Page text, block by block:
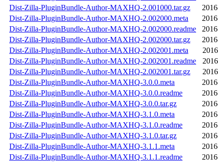
Dist-Zilla-PluginBundle-Author-MAXHQ-2.001000.tar.gz
Dist-Zilla-PluginBundle-Author-MAXHQ-2.002000.meta
Dist-Zilla-PluginBundle-Author-MAXHQ-2.002000.readme
Dist-Zilla-PluginBundle-Author-MAXHQ-2.002000.tar.gz
Dist-Zilla-PluginBundle-Author-MAXHQ-2.002001.meta
Dist-Zilla-PluginBundle-Author-MAXHQ-2.002001.readme
Dist-Zilla-PluginBundle-Author-MAXHQ-2.002001.tar.gz
Dist-Zilla-PluginBundle-Author-MAXHQ-3.0.0.meta
Dist-Zilla-PluginBundle-Author-MAXHQ-3.0.0.readme
Dist-Zilla-PluginBundle-Author-MAXHQ-3.0.0.tar.gz
Dist-Zilla-PluginBundle-Author-MAXHQ-3.1.0.meta
Dist-Zilla-PluginBundle-Author-MAXHQ-3.1.0.readme
Dist-Zilla-PluginBundle-Author-MAXHQ-3.1.0.tar.gz
Dist-Zilla-PluginBundle-Author-MAXHQ-3.1.1.meta
Dist-Zilla-PluginBundle-Author-MAXHQ-3.1.1.readme